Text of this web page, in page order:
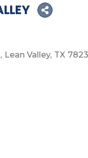
Lean Valley TX